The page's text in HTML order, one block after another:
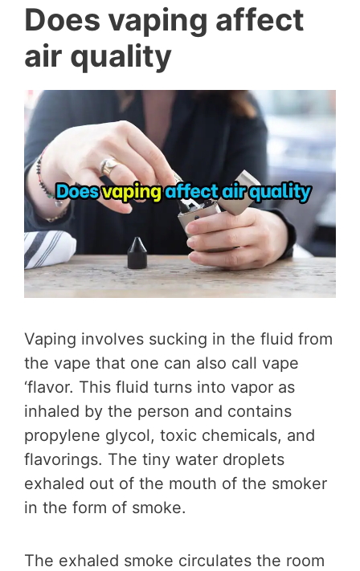
Does vaping affect
air quality
Vaping involves sucking in the fluid from
the vape that one can also call vape
‘flavor. This fluid turns into vapor as
inhaled by the person and contains
propylene glycol, toxic chemicals, and
flavorings. The tiny water droplets
exhaled out of the mouth of the smoker
in the form of smoke.
The exhaled smoke circulates the room